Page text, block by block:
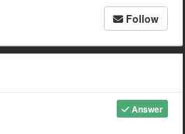
Follow
Answer